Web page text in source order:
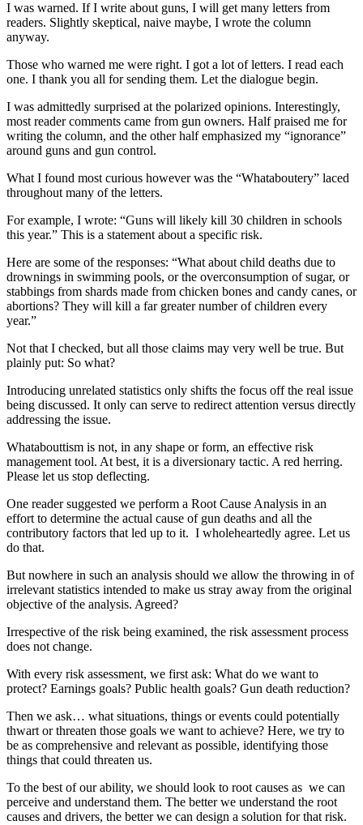
I was warned. If I write about guns, I will get many letters from
readers. Slightly skeptical, naive maybe, I wrote the column
anyway.
Those who warned me were right. I got a lot of letters. I read each
one. I thank you all for sending them. Let the dialogue begin.
I was admittedly surprised at the polarized opinions. Interestingly,
most reader comments came from gun owners. Half praised me for
writing the column, and the other half emphasized my “ignorance”
around guns and gun control.
What I found most curious however was the “Whataboutery” laced
throughout many of the letters.
For example, I wrote: “Guns will likely kill 30 children in schools
this year.” This is a statement about a specific risk.
Here are some of the responses: “What about child deaths due to
drownings in swimming pools, or the overconsumption of sugar, or
stabbings from shards made from chicken bones and candy canes, or
abortions? They will kill a far greater number of children every
year.”
Not that I checked, but all those claims may very well be true. But
plainly put: So what?
Introducing unrelated statistics only shifts the focus off the real issue
being discussed. It only can serve to redirect attention versus directly
addressing the issue.
Whatabouttism is not, in any shape or form, an effective risk
management tool. At best, it is a diversionary tactic. A red herring.
Please let us stop deflecting.
One reader suggested we perform a Root Cause Analysis in an
effort to determine the actual cause of gun deaths and all the
contributory factors that led up to it. I wholeheartedly agree. Let us
do that.
But nowhere in such an analysis should we allow the throwing in of
irrelevant statistics intended to make us stray away from the original
objective of the analysis. Agreed?
Irrespective of the risk being examined, the risk assessment process
does not change.
With every risk assessment, we first ask: What do we want to
protect? Earnings goals? Public health goals? Gun death reduction?
Then we ask… what situations, things or events could potentially
thwart or threaten those goals we want to achieve? Here, we try to
be as comprehensive and relevant as possible, identifying those
things that could threaten us.
To the best of our ability, we should look to root causes as we can
perceive and understand them. The better we understand the root
causes and drivers, the better we can design a solution for that risk.